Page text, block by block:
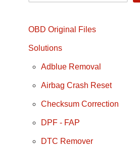
OBD Original Files
Solutions
Adblue Removal
Airbag Crash Reset
Checksum Correction
DPF - FAP
DTC Remover